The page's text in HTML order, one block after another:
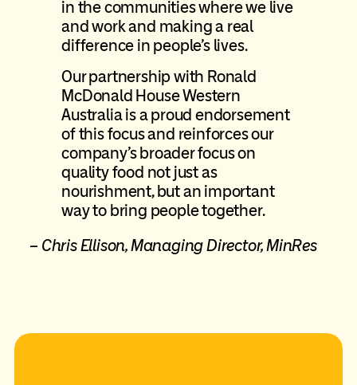
in the communities where we live
and work and making a real
difference in people’s lives.
Our partnership with Ronald
McDonald House Western
Australia is a proud endorsement
of this focus and reinforces our
company’s broader focus on
quality food not just as
nourishment, but an important
way to bring people together.
– Chris Ellison, Managing Director, MinRes